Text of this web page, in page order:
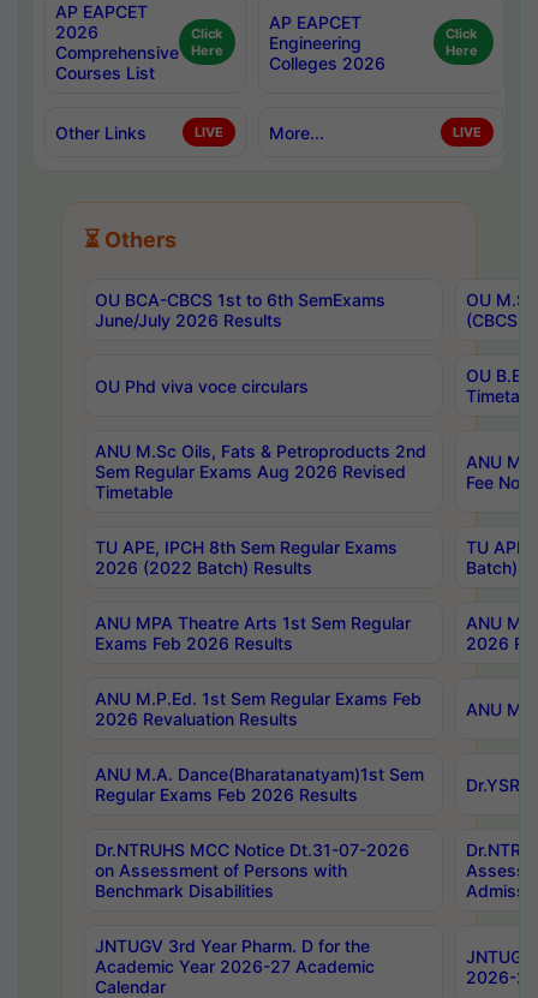
AP EAPCET
2026
Comprehensive
Courses List
Click
Here
AP EAPCET
Engineering
Colleges 2026
Click
Here
Other Links LIVE More... LIVE
⏳ Others
OU BCA-CBCS 1st to 6th SemExams
June/July 2026 Results
OU
(CBCS)
OU Phd viva voce circulars
OU B.E
ANU M.Sc Oils, Fats & Petroproducts 2nd
Sem Regular Exams Aug 2026 Revised
Timetable
ANU
Fee
TU APE, IPCH 8th Sem Regular Exams
2026 (2022 Batch) Results
TU
Batch)
ANU MPA Theatre Arts 1st Sem Regular
Exams Feb 2026 Results
ANU
2026
ANU M.P.Ed. 1st Sem Regular Exams Feb
2026 Revaluation Results
ANU
ANU M.A. Dance(Bharatanatyam)1st Sem
Regular Exams Feb 2026 Results
Dr.NTRUHS MCC Notice Dt.31-07-2026
on Assessment of Persons with
Benchmark Disabilities
JNTUGV 3rd Year Pharm. D for the
Academic Year 2026-27 Academic
Calendar
2026-